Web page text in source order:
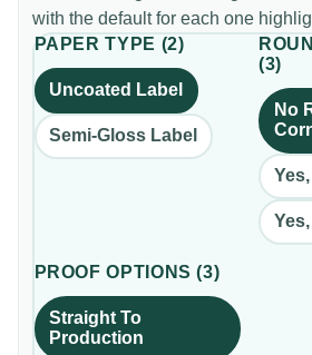
with the default for each one
PAPER TYPE (2)
Uncoated Label
Semi-Gloss Label
(3)
No
PROOF OPTIONS (3)
Straight To
Production